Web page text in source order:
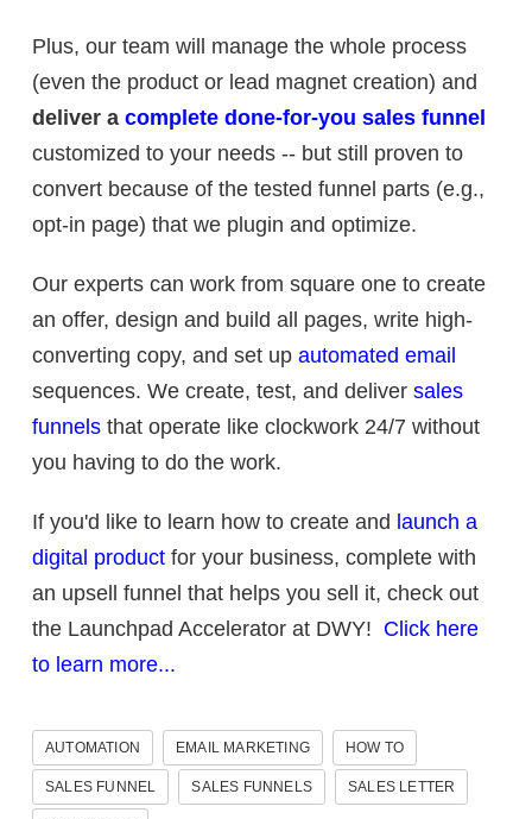
Plus, our team will manage the whole process
(even the product or lead magnet creation) and
deliver a complete done-for-you sales funnel
customized to your needs -- but still proven to
convert because of the tested funnel parts (e.g.,
opt-in page) that we plugin and optimize.
Our experts can work from square one to create
an offer, design and build all pages, write high-
converting copy, and set up automated email
sequences. We create, test, and deliver sales
funnels that operate like clockwork 24/7 without
you having to do the work.
If you'd like to learn how to create and launch a
digital product for your business, complete with
an upsell funnel that helps you sell it, check out
the Launchpad Accelerator at DWY! Click here
to learn more...
AUTOMATION EMAIL MARKETING HOW TO
SALES FUNNEL SALES FUNNELS SALES LETTER